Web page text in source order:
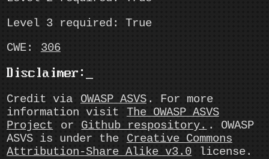
Level 3 required: True
CWE:
306
Disclaimer:
Credit via OWASP ASVS . For more
information visit The OWASP ASVS
Project
or Github respository. . OWASP
ASVS is under the
Creative Commons
Attribution-Share Alike v3.0 license.